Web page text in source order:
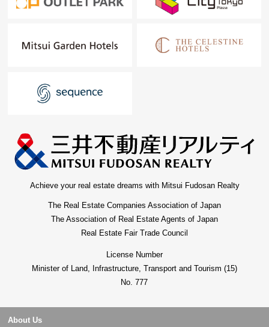
Achieve your real estate dreams with Mitsui Fudosan Realty
The Real Estate Companies Association of Japan
The Association of Real Estate Agents of Japan
Real Estate Fair Trade Council
License Number
Minister of Land, Infrastructure, Transport and Tourism (15)
No. 777
About Us